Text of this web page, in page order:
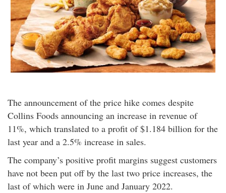
The announcement of the price hike comes despite
Collins Foods announcing an increase in revenue of
11%, which translated to a profit of $1.184 billion for the
last year and a 2.5% increase in sales.
The company’s positive profit margins suggest customers
have not been put off by the last two price increases, the
last of which were in June and January 2022.